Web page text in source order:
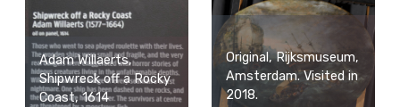
Original, Rijksmuseum,
Amsterdam. Visited in
2018.
Adam Willaerts,
Shipwreck off a Rocky
Coast, 1614